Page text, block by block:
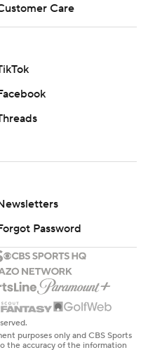
Care
Password
purposes only and CBS Sports
the accuracy of the information